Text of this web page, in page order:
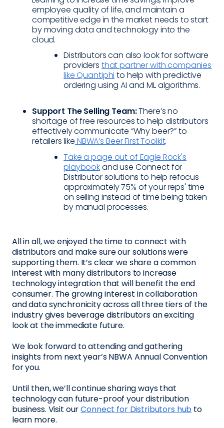
employee quality of life, and maintain a
competitive edge in the market needs to start
by moving data and technology into the
cloud.
Distributors can also look for software
providers that partner with companies
like Quantiphi to help with predictive
ordering using AI and ML algorithms.
Support The Selling Team:There’s no
shortage of free resources to help distributors
effectively communicate “Why beer?” to
retailers like NBWA’s Beer First Toolkit.
Take a page out of Eagle Rock's
playbookand use Connect for
Distributor solutions to help refocus
approximately 75% of your reps' time
on selling instead of time being taken
by manual processes.
All in all, we enjoyed the time to connect with
distributors and make sure our solutions were
supporting them. It’s clear we share a common
interest with many distributors to increase
technology integration that will benefit the end
consumer. The growing interest in collaboration
and data synchronicity across all three tiers of the
industry gives beverage distributors an exciting
look at the immediate future.
We look forward to attending and gathering
insights from next year’s NBWA Annual Convention
for you.
Until then, we’ll continue sharing ways that
technology can future-proof your distribution
business. Visit ourConnect for Distributors hub to
learn more.